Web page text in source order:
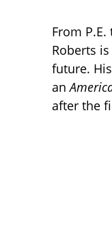
From
Roberts
future.
an
after the